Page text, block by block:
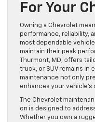
For Your
Owning a Chevrolet
performance, reliability,
most dependable
maintain their peak
Thurmont, MD, offers
truck, or SUV remains in
maintenance not only
enhances your
The Chevrolet
on is designed to
Whether you own a